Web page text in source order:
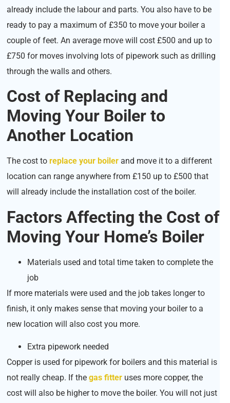
already include the labour and parts. You also have to be
ready to pay a maximum of £350 to move your boiler a
couple of feet. An average move will cost £500 and up to
£750 for moves involving lots of pipework such as drilling
through the walls and others.
Cost of Replacing and
Moving Your Boiler to
Another Location
The cost to replace your boiler and move it to a different
location can range anywhere from £150 up to £500 that
will already include the installation cost of the boiler.
Factors Affecting the Cost of
Moving Your Home’s Boiler
Materials used and total time taken to complete the
job
If more materials were used and the job takes longer to
finish, it only makes sense that moving your boiler to a
new location will also cost you more.
Extra pipework needed
Copper is used for pipework for boilers and this material is
not really cheap. If the gas fitter uses more copper, the
cost will also be higher to move the boiler. You will not just